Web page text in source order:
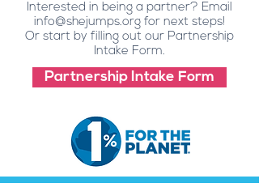
Interested in being a partner? Email
info@shejumps.org for next steps!
Or start by filling out our Partnership
Intake Form.
Partnership Intake Form